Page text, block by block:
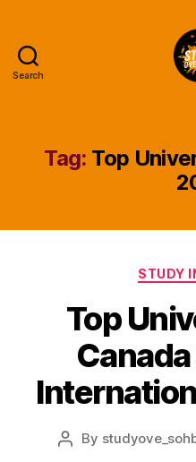
Search
Tag: Top
STUDY
Top
Post
By